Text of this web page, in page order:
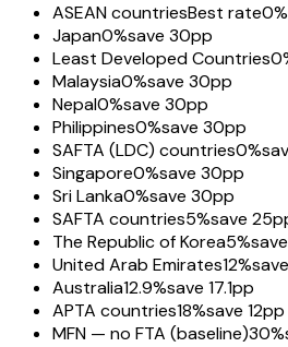
ASEAN countriesBest rate0%
Japan0%save 30pp
Least Developed Countries
Malaysia0%save 30pp
Nepal0%save 30pp
Philippines0%save 30pp
SAFTA (LDC) countries0%
Singapore0%save 30pp
Sri Lanka0%save 30pp
SAFTA countries5%save
The Republic of Korea5%
United Arab Emirates12%
Australia12.9%save 17.1pp
APTA countries18%save 12pp
MFN — no FTA (baseline)30%